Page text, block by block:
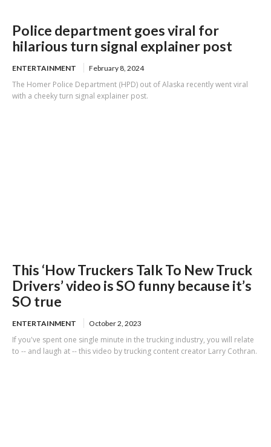
Police department goes viral for
hilarious turn signal explainer post
ENTERTAINMENT February 8, 2024
The Homer Police Department (HPD) out of Alaska recently went viral
with a cheeky turn signal explainer post.
This ‘How Truckers Talk To New Truck
Drivers’ video is SO funny because it’s
SO true
ENTERTAINMENT October 2, 2023
If you've spent one single minute in the trucking industry, you will relate
to -- and laugh at -- this video by trucking content creator Larry Cothran.